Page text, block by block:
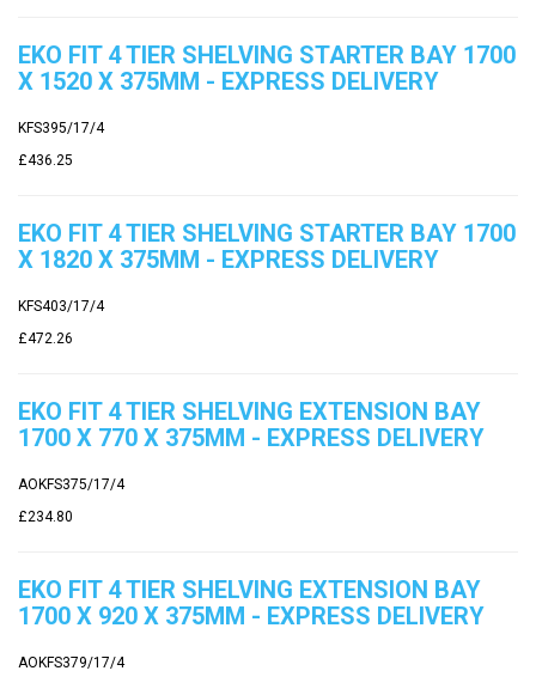
EKO FIT 4 TIER SHELVING STARTER BAY 1700
X 1520 X 375MM - EXPRESS DELIVERY
KFS395/17/4
£436.25
EKO FIT 4 TIER SHELVING STARTER BAY 1700
X 1820 X 375MM - EXPRESS DELIVERY
KFS403/17/4
£472.26
EKO FIT 4 TIER SHELVING EXTENSION BAY
1700 X 770 X 375MM - EXPRESS DELIVERY
AOKFS375/17/4
£234.80
EKO FIT 4 TIER SHELVING EXTENSION BAY
1700 X 920 X 375MM - EXPRESS DELIVERY
AOKFS379/17/4